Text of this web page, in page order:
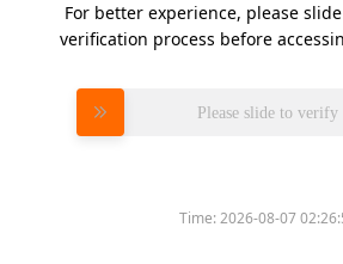
For better experience, please
verification process before
Please slide to verify
Time:2026-08-07